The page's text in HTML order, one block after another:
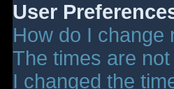
User
How do I change
The times are
I changed the